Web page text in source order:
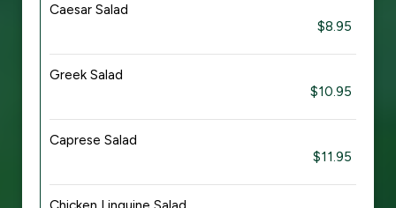
Caesar Salad
$8.95
Greek Salad
$10.95
Caprese Salad
$11.95